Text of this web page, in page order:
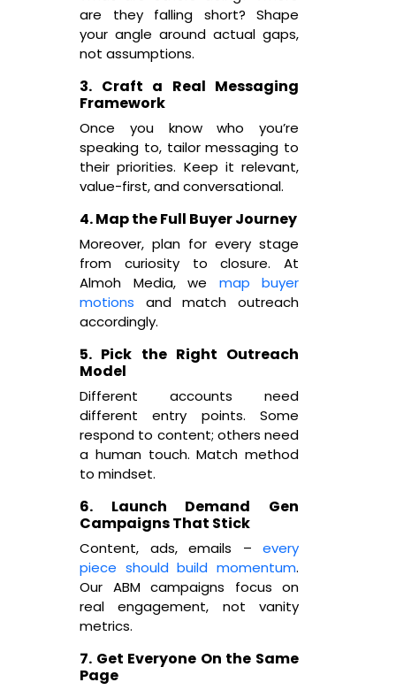
are they falling short? Shape
your angle around actual gaps,
not assumptions.
3. Craft a Real Messaging
Framework
Once you know who you’re
speaking to, tailor messaging to
their priorities. Keep it relevant,
value-first, and conversational.
4. Map the Full Buyer Journey
Moreover, plan for every stage
from curiosity to closure. At
Almoh Media, we map buyer
motions and match outreach
accordingly.
5. Pick the Right Outreach
Model
Different accounts need
different entry points. Some
respond to content; others need
a human touch. Match method
to mindset.
6. Launch Demand Gen
Campaigns That Stick
Content, ads, emails – every
piece should build momentum.
Our ABM campaigns focus on
real engagement, not vanity
metrics.
7. Get Everyone On the Same
Page